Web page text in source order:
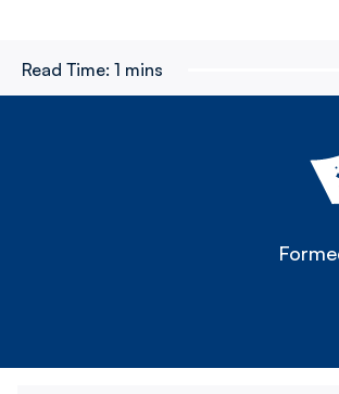
Read Time: 1 mins